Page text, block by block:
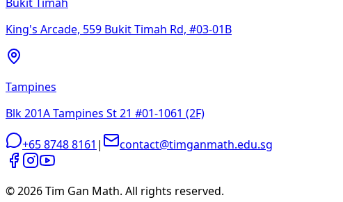
King's Arcade, 559 Bukit Timah Rd, #03-01B
Tampines
Blk 201A Tampines St 21 #01-1061 (2F)
+65 8748 8161 | contact@timganmath.edu.sg
©2026Tim Gan Math. All rights reserved.